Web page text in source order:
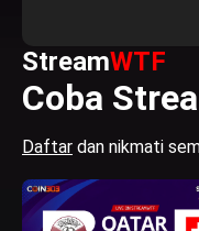
StreamWTF
Coba
Daftar dan nikmati